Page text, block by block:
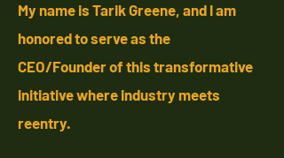
My name is Tarik Greene, and I am
honored to serve as the
CEO/Founderof this transformative
initiative where industry meets
reentry.